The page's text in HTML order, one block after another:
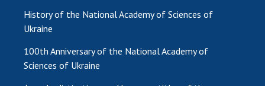
History of the National Academy of Sciences of
Ukraine
100th Anniversary of the National Academy of
Sciences of Ukraine